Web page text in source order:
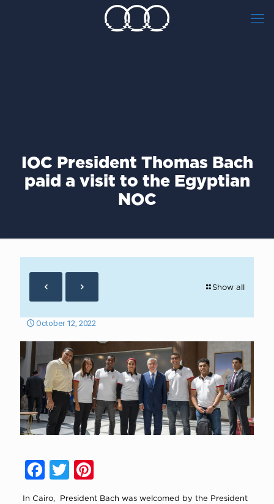
IOC President Thomas Bach
paid a visit to the Egyptian
NOC
Show all
October 12, 2022
Facebook
TwitterPinterest
In Cairo, President Bach was welcomed by the President